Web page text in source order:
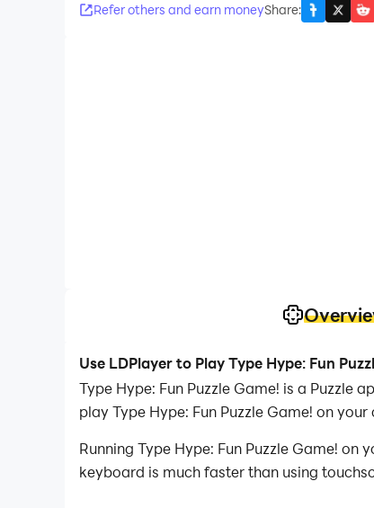
Refer others and earn moneyShare:
Use LDPlayer to Play Type Hype: Fun
Type Hype: Fun Puzzle Game! is a Puzzle
play Type Hype: Fun Puzzle Game! on your
Running Type Hype: Fun Puzzle Game!
keyboard is much faster than using